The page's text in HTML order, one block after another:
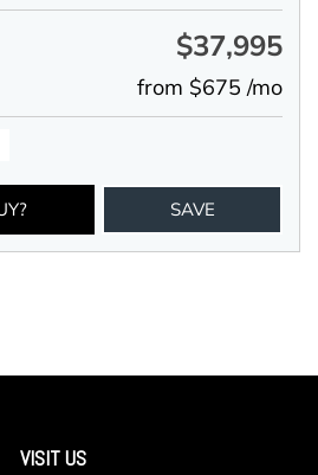
$37,995
from $675 /mo
SAVE
VISIT US